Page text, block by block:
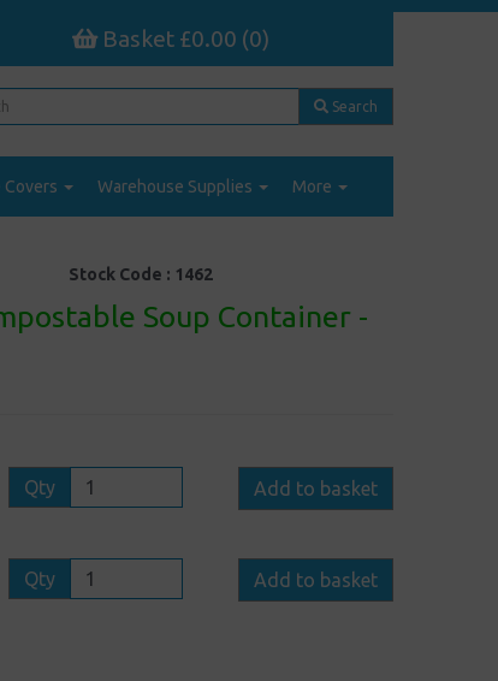
Basket £0.00 (0)
Search
Covers Warehouse Supplies More
Stock Code : 1462
Soup Container -
Qty Add to basket
Qty Add to basket